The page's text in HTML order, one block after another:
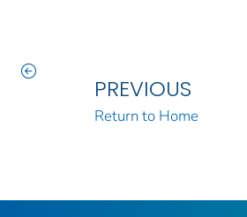
PREVIOUS
Return to Home